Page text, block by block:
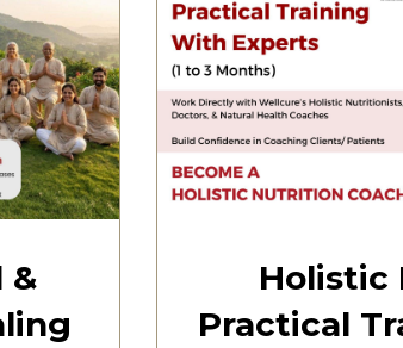
&
Holistic
Practical